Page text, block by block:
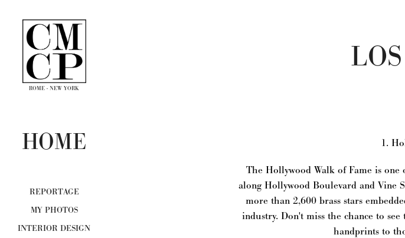
ROME - NEW YORK
HOME
REPORTAGE
MY PHOTOS
INTERIOR DESIGN
1.
The Hollywood Walk of Fame is
along Hollywood Boulevard and Vine
more than 2,600 brass stars
industry. Don't miss the chance to
handprints to